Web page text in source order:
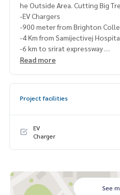
he Outside Area. Cutting Big
-EV Chargers
-900 meter from Brighton
-4 Km from Samijectivej
-6 km to srirat expressway
-7 km from market place
#For rent #Sell Burasiri
kreetha
#Ramkhamhaeng House for
ouseforsaleramkumhang
Read more
Project facilities
EV
Charger
See